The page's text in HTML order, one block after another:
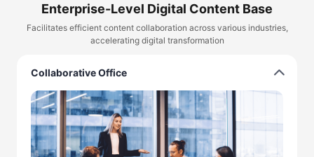
Enterprise-Level Digital Content Base
Facilitates efficient content collaboration across various industries,
accelerating digital transformation
Collaborative Office